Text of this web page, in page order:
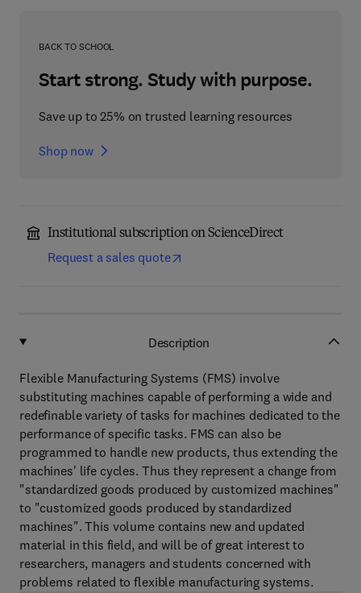
BACK TO SCHOOL
Start strong. Study with purpose.
Save up to 25% on trusted learning resources
Shop now
Institutional subscription on ScienceDirect
Request a sales quote
Description
Flexible Manufacturing Systems (FMS) involve
substituting machines capable of performing a wide and
redefinable variety of tasks for machines dedicated to the
performance of specific tasks. FMS can also be
programmed to handle new products, thus extending the
machines' life cycles. Thus they represent a change from
"standardized goods produced by customized machines"
to "customized goods produced by standardized
machines". This volume contains new and updated
material in this field, and will be of great interest to
researchers, managers and students concerned with
problems related to flexible manufacturing systems.